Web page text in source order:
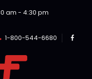
am - 4:30 pm
1-800-544-6680